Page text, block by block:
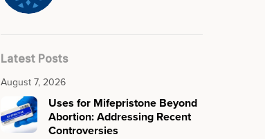
Latest Posts
August 7, 2026
Uses for Mifepristone Beyond
Abortion: Addressing Recent
Controversies